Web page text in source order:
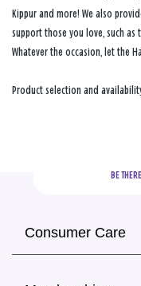
Kippur and more! We also
support those you love, such as
Whatever the occasion, let the
Product selection and
BE
Consumer Care